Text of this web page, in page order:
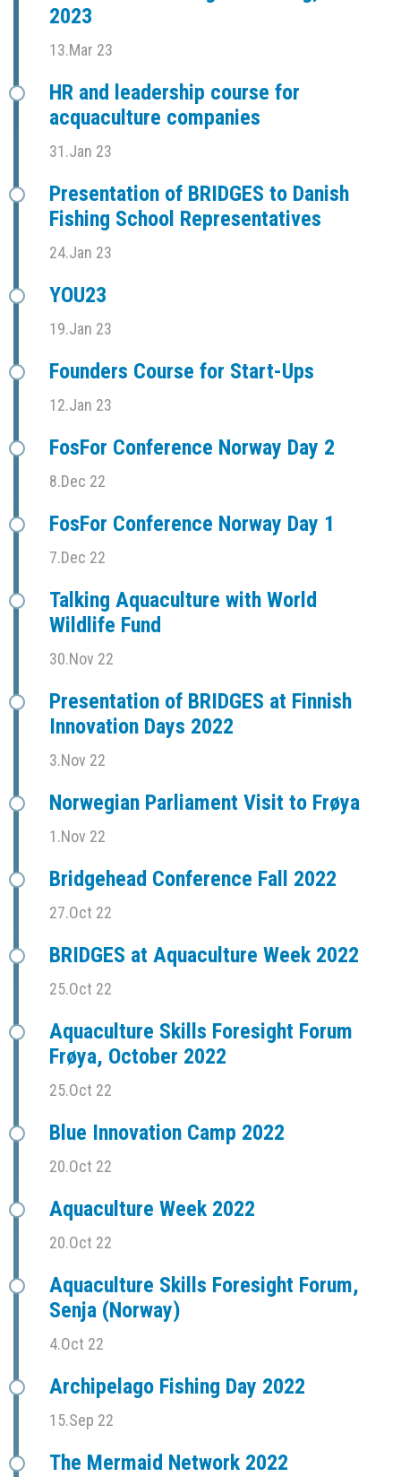
2023
13.Mar 23
HR and leadership course for
acquaculture companies
31.Jan 23
Presentation of BRIDGES to Danish
Fishing School Representatives
24.Jan 23
YOU23
19.Jan 23
Founders Course for Start-Ups
12.Jan 23
FosFor Conference Norway Day 2
8.Dec 22
FosFor Conference Norway Day 1
7.Dec 22
Talking Aquaculture with World
Wildlife Fund
30.Nov 22
Presentation of BRIDGES at Finnish
Innovation Days 2022
3.Nov 22
Norwegian Parliament Visit to Frøya
1.Nov 22
Bridgehead Conference Fall 2022
27.Oct 22
BRIDGES at Aquaculture Week 2022
25.Oct 22
Aquaculture Skills Foresight Forum
Frøya, October 2022
25.Oct 22
Blue Innovation Camp 2022
20.Oct 22
Aquaculture Week 2022
20.Oct 22
Aquaculture Skills Foresight Forum,
Senja (Norway)
4.Oct 22
Archipelago Fishing Day 2022
15.Sep 22
The Mermaid Network 2022